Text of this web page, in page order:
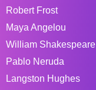
Robert Frost
Maya Angelou
William Shakespeare
Pablo Neruda
Langston Hughes